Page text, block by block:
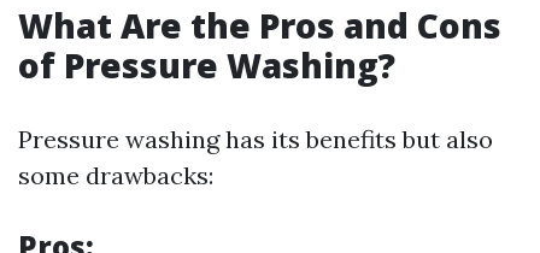
What Are the Pros and Cons
of Pressure Washing?
Pressure washing has its benefits but also
some drawbacks: